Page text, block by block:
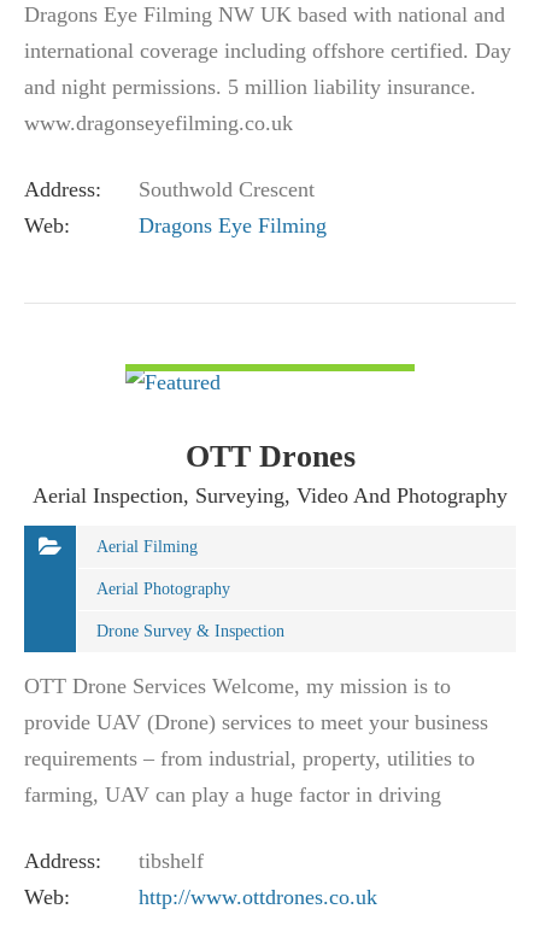
Dragons Eye Filming NW UK based with national and
international coverage including offshore certified. Day
and night permissions. 5 million liability insurance.
www.dragonseyefilming.co.uk
341998
Address:
Southwold Crescent
Web:
Dragons Eye Filming
OTT Drones
Aerial Inspection, Surveying, Video And Photography
Aerial Filming
Aerial Photography
Drone Survey & Inspection
OTT Drone Services Welcome, my mission is to
provide UAV (Drone) services to meet your business
requirements – from industrial, property, utilities to
farming, UAV can play a huge factor in driving
Address:
tibshelf
Web:
http://www.ottdrones.co.uk